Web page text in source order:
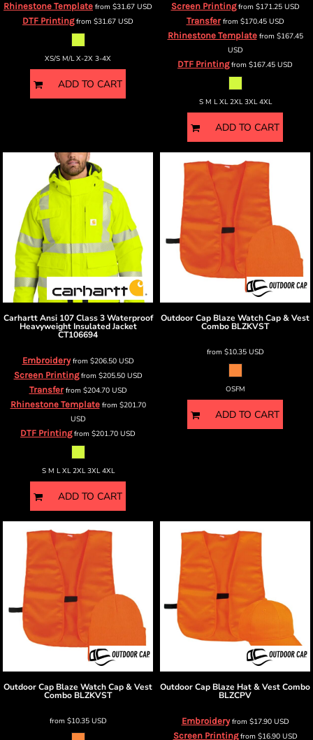
Rhinestone Template from $31.67 USD
DTF Printingfrom $31.67 USD
XS/S M/L X-2X 3-4X
ADD TO CART
Screen Printingfrom $171.25 USD
Transferfrom $170.45 USD
Rhinestone Templatefrom $167.45
USD
DTF Printingfrom $167.45 USD
S M L XL 2XL 3XL 4XL
ADD TO CART
Carhartt Ansi 107 Class 3 Waterproof
Heavyweight Insulated Jacket
CT106694
Embroideryfrom $206.50 USD
Screen Printingfrom $205.50 USD
Transferfrom $204.70 USD
Rhinestone Templatefrom $201.70
USD
DTF Printingfrom $201.70 USD
S M L XL 2XL 3XL 4XL
ADD TO CART
Outdoor Cap Blaze Watch Cap & Vest
Combo BLZKVST
from $10.35 USD
OSFM
ADD TO CART
Outdoor Cap Blaze Watch Cap & Vest
Combo BLZKVST
from $10.35 USD
Outdoor Cap Blaze Hat & Vest Combo
BLZCPV
Embroideryfrom $17.90 USD
Screen Printingfrom $16.90 USD